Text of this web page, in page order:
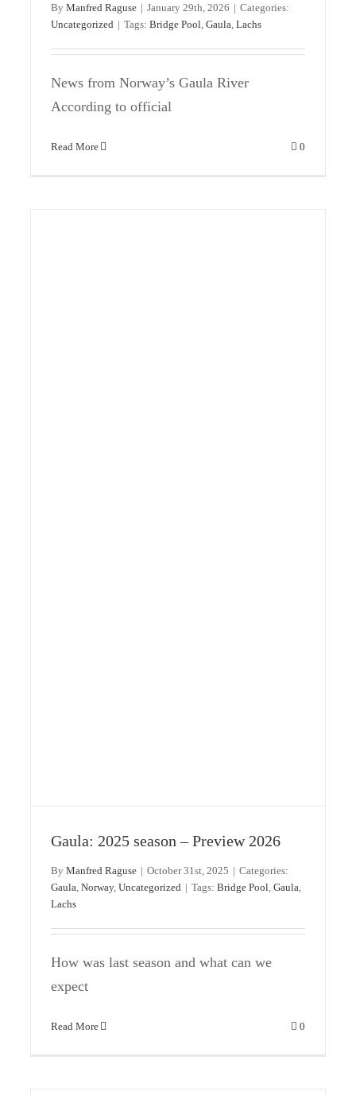
By Manfred Raguse | January 29th, 2026 | Categories:
Uncategorized | Tags: Bridge Pool Gaula Lachs
News from Norway’s Gaula River
According to official
Read More 0
Gaula: 2025 season – Preview 2026
By Manfred Raguse | October 31st, 2025 | Categories:
Gaula Norway, Uncategorized | Tags: Bridge Pool Gaula
Lachs
How was last season and what can we
expect
Read More 0